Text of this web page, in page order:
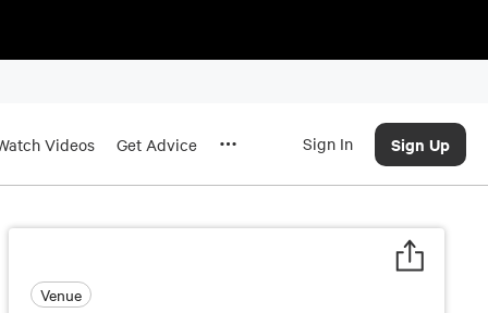
Videos Get Advice Sign In Sign Up
Venue